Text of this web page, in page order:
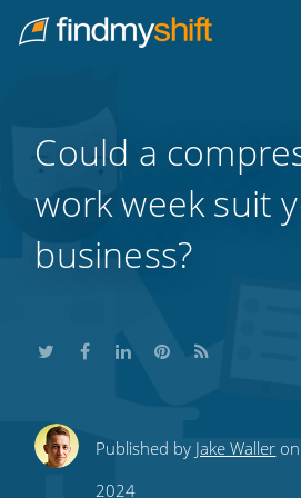
Home
Could a
work week suit
business?
ShareShareShare
this
ShareSubscribe
Published by Jake Waller
2024